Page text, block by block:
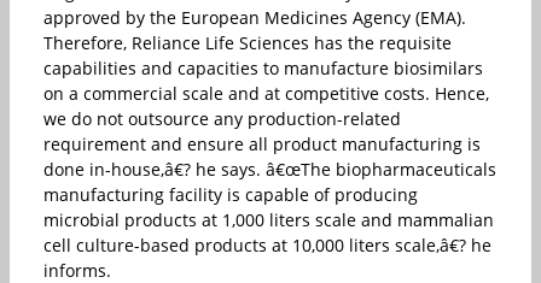
approved by the European Medicines Agency (EMA).
Therefore, Reliance Life Sciences has the requisite
capabilities and capacities to manufacture biosimilars
on a commercial scale and at competitive costs. Hence,
we do not outsource any production-related
requirement and ensure all product manufacturing is
done in-house,â€? he says. â€œThe biopharmaceuticals
manufacturing facility is capable of producing
microbial products at 1,000 liters scale and mammalian
cell culture-based products at 10,000 liters scale,â€? he
informs.